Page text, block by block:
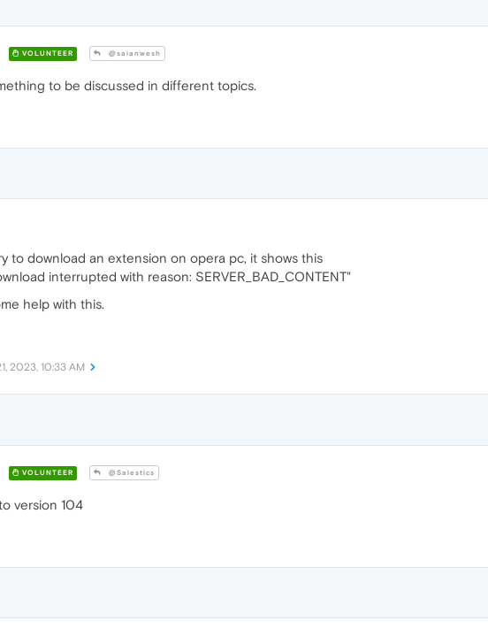
VOLUNTEER @saianwesh
to be discussed in different topics.
to download an extension on opera pc, it shows this
interrupted with reason: SERVER_BAD_CONTENT"
help with this.
2023, 10:33 AM
VOLUNTEER @Salestics
version 104